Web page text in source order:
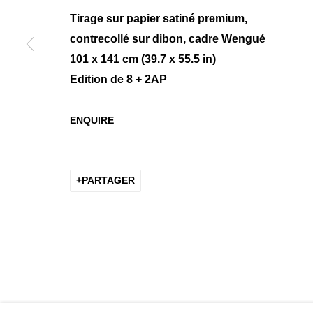
MANAGE COOKIES
Tirage sur papier satiné premium,
contrecollé sur dibon, cadre Wengué
101 x 141 cm (39.7 x 55.5 in)
Edition de 8 + 2AP
ENQUIRE
PARTAGER